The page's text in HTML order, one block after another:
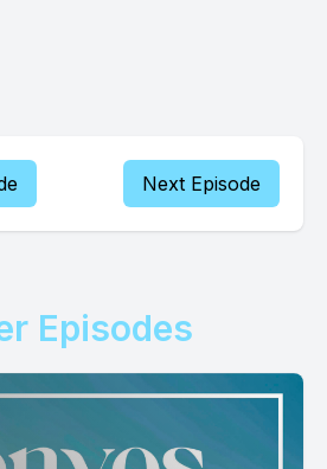
Next Episode
Episodes